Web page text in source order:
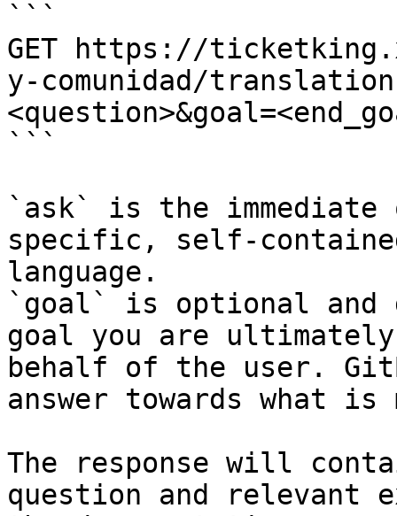
```
GET https://
y-comunidad/
```
`ask` is the
specific, self-
language.
`goal` is optional and
goal you are
behalf of the user.
answer towards what
The response will
question and relevant